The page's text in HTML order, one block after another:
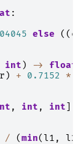
:
else (( c
int ) -> float
r ) + 0.7152 *
, int , int
/ (min(l1 , l2